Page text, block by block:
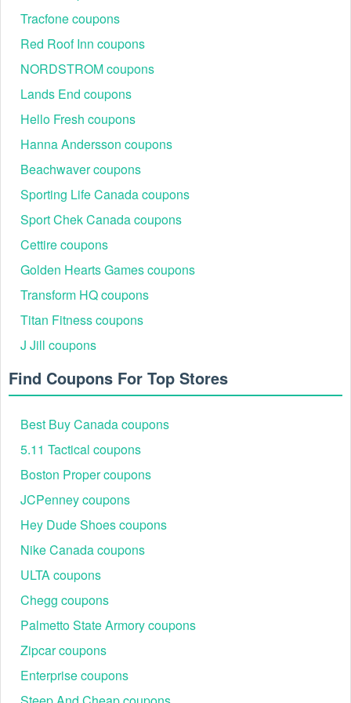
NBVIP15-5AHM
BTSEU28357
Discount on CPUs & RAM
SALES130
Category-Specific Savings
How to Redeem Newegg Promo Codes (5 Steps)
Checkout optimization is essential for ensuring a code
applies correctly. Follow this sequence for the highest
LiveCouponand copy it to the clipboard.
Step 2: Verify Seller: Add items to the cart, prioritizing
those marked "Sold and Shipped by Newegg" for
maximum code compatibility.
Step 3: Navigate to Checkout: Open the shopping cart
or proceed to the final payment screen.
field, paste the code, and click "Apply."
Step 5: Final Audit: Confirm the discount reflects in the
"Total" before clicking "Place Order."
Expert Tip: Many Newegg newsletter deals require the
account to be subscribed for at least 24 hours before a
unique code becomes active in the system.
Tracfone coupons
Red Roof Inn coupons
NORDSTROM coupons
Lands End coupons
Hello Fresh coupons
Hanna Andersson coupons
Beachwaver coupons
Sporting Life Canada coupons
Sport Chek Canada coupons
Cettire coupons
Golden Hearts Games coupons
Transform HQ coupons
Titan Fitness coupons
J Jill coupons
Find Coupons For Top Stores
Best Buy Canada coupons
5.11 Tactical coupons
Boston Proper coupons
JCPenney coupons
Hey Dude Shoes coupons
Nike Canada coupons
ULTA coupons
Chegg coupons
Palmetto State Armory coupons
Zipcar coupons
Enterprise coupons